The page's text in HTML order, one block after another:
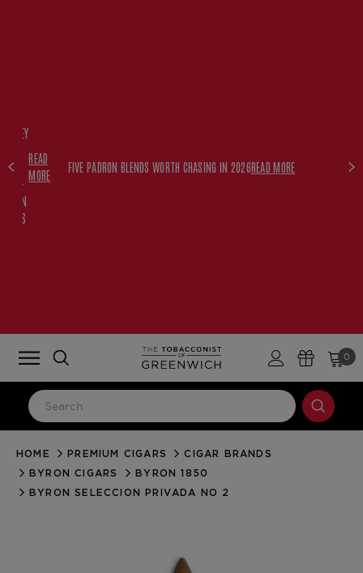
WITH
READ
MORE
FIVE PADRON BLENDS WORTH CHASING IN 2026READ MORE
0
LOG IN
Email Address
HOME PREMIUM CIGARS
CIGAR BRANDS
BYRON CIGARS
BYRON 1850
BYRON SELECCION PRIVADA NO 2